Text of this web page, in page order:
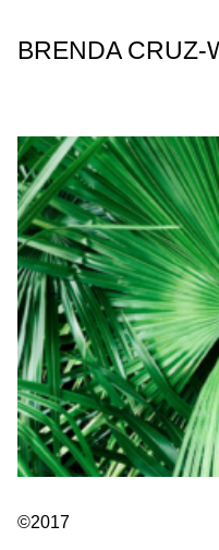
Content
BRENDA CRUZ-
©2017